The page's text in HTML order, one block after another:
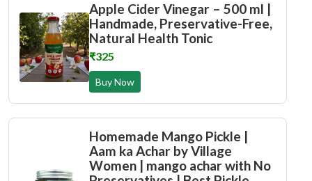
Apple Cider Vinegar – 500 ml |
Handmade, Preservative-Free,
Natural Health Tonic
₹325
Buy Now
Homemade Mango Pickle |
Aam ka Achar by Village
Women | mango achar with No